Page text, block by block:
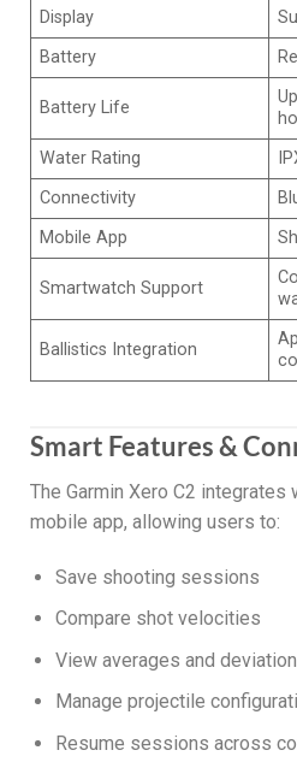
Display
Battery
Battery Life
Water Rating
Connectivity
Mobile App
Smartwatch Support
Ballistics Integration
Smart Features &
The Garmin Xero C2 integrates
mobile app, allowing users to:
Save shooting sessions
Compare shot velocities
View averages and
Manage projectile
Resume sessions across